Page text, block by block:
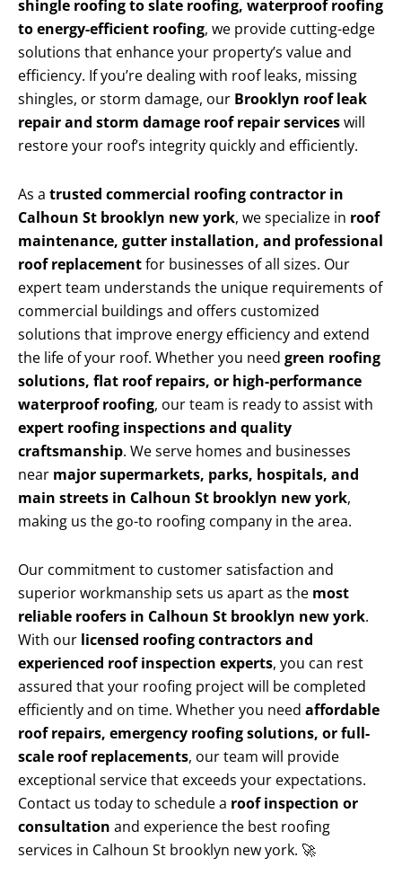
shingle roofing to slate roofing, waterproof roofing
to energy-efficient roofing, we provide cutting-edge
solutions that enhance your property’s value and
efficiency. If you’re dealing with roof leaks, missing
shingles, or storm damage, our Brooklyn roof leak
repair and storm damage roof repair serviceswill
restore your roof’s integrity quickly and efficiently.
As a trusted commercial roofing contractor in
Calhoun St brooklyn new york, we specialize in roof
maintenance, gutter installation, and professional
roof replacementfor businesses of all sizes. Our
expert team understands the unique requirements of
commercial buildings and offers customized
solutions that improve energy efficiency and extend
the life of your roof. Whether you need green roofing
solutions, flat roof repairs, or high-performance
waterproof roofing, our team is ready to assist with
expert roofing inspections and quality
craftsmanship. We serve homes and businesses
near major supermarkets, parks, hospitals, and
main streets in Calhoun St brooklyn new york,
making us the go-to roofing company in the area.
Our commitment to customer satisfaction and
superior workmanship sets us apart as the most
reliable roofers in Calhoun St brooklyn new york.
With our licensed roofing contractors and
experienced roof inspection experts, you can rest
assured that your roofing project will be completed
efficiently and on time. Whether you need affordable
roof repairs, emergency roofing solutions, or full-
scale roof replacements, our team will provide
exceptional service that exceeds your expectations.
Contact us today to schedule a roof inspection or
consultation and experience the best roofing
services in Calhoun St brooklyn new york. 🚀